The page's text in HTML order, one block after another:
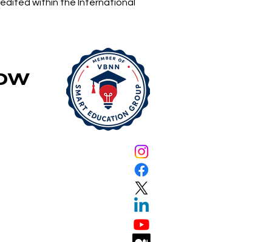
Accepting
within the International